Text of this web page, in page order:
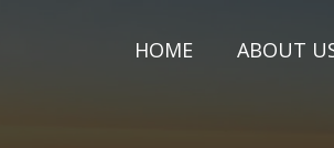
HOME ABOUT